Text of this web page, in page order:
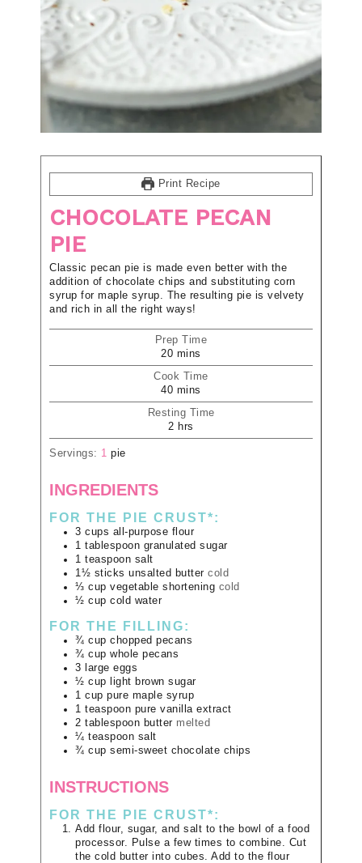
Print Recipe
CHOCOLATE PECAN
PIE
Classic pecan pie is made even better with the
addition of chocolate chips and substituting corn
syrup for maple syrup. The resulting pie is velvety
and rich in all the right ways!
Prep Time
20 mins
Cook Time
40 mins
Resting Time
2 hrs
Servings: 1 pie
INGREDIENTS
FOR THE PIE CRUST*:
3 cups all-purpose flour
1 tablespoon granulated sugar
1 teaspoon salt
1½ sticks unsalted butter cold
⅓ cup vegetable shortening cold
½ cup cold water
FOR THE FILLING:
¾ cup chopped pecans
¾ cup whole pecans
3
large eggs
½ cup
light brown sugar
1 cup pure maple syrup
1 teaspoon pure vanilla extract
2 tablespoon butter melted
¼ teaspoon salt
¾ cup semi-sweet chocolate chips
INSTRUCTIONS
FOR THE PIE CRUST*:
Add flour, sugar, and salt to the bowl of a food
processor. Pulse a few times to combine. Cut
the cold butter into cubes. Add to the flour